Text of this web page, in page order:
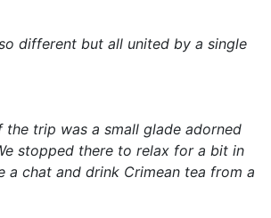
different but all united by a single
the trip was a small glade adorned
stopped there to relax for a bit in
a chat and drink Crimean tea from a